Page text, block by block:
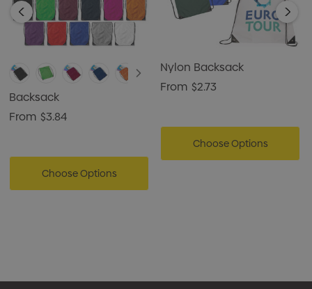
Backsack
From $3.84
Choose Options
Nylon Backsack
From $2.73
Choose Options